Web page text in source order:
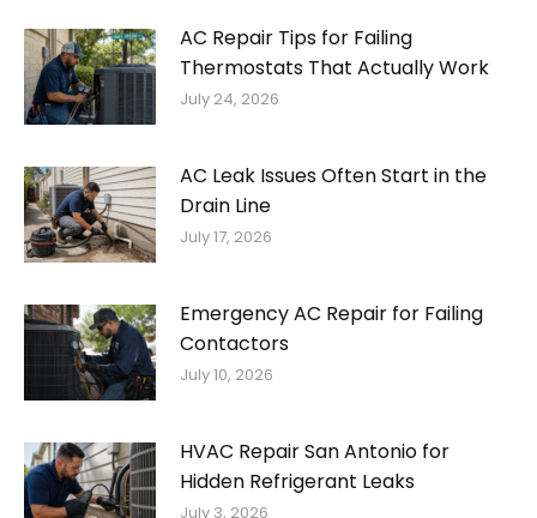
AC Repair Tips for Failing
Thermostats That Actually Work
July 24, 2026
AC Leak Issues Often Start in the
Drain Line
July 17, 2026
Emergency AC Repair for Failing
Contactors
July 10, 2026
HVAC Repair San Antonio for
Hidden Refrigerant Leaks
July 3, 2026